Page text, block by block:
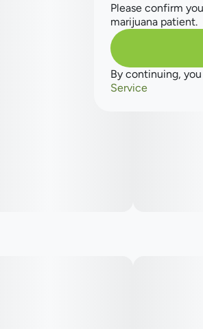
Please confirm
marijuana patient.
By continuing,
Service